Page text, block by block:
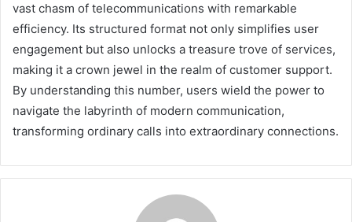
vast chasm of telecommunications with remarkable
efficiency. Its structured format not only simplifies user
engagement but also unlocks a treasure trove of services,
making it a crown jewel in the realm of customer support.
By understanding this number, users wield the power to
navigate the labyrinth of modern communication,
transforming ordinary calls into extraordinary connections.